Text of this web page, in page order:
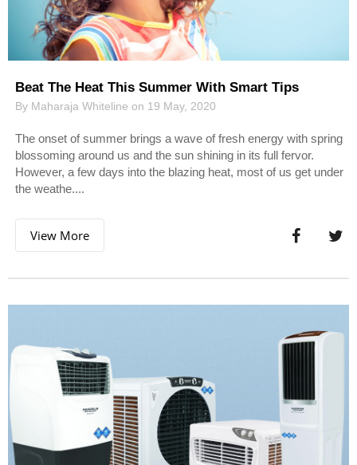
Beat The Heat This Summer With Smart Tips
By Maharaja Whiteline on 19 May, 2020
The onset of summer brings a wave of fresh energy with spring
blossoming around us and the sun shining in its full fervor.
However, a few days into the blazing heat, most of us get under
the weathe....
View More